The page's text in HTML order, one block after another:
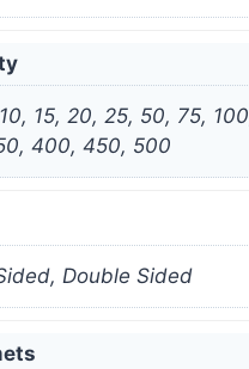
15, 20, 25, 50, 75,
400, 450, 500
Double Sided